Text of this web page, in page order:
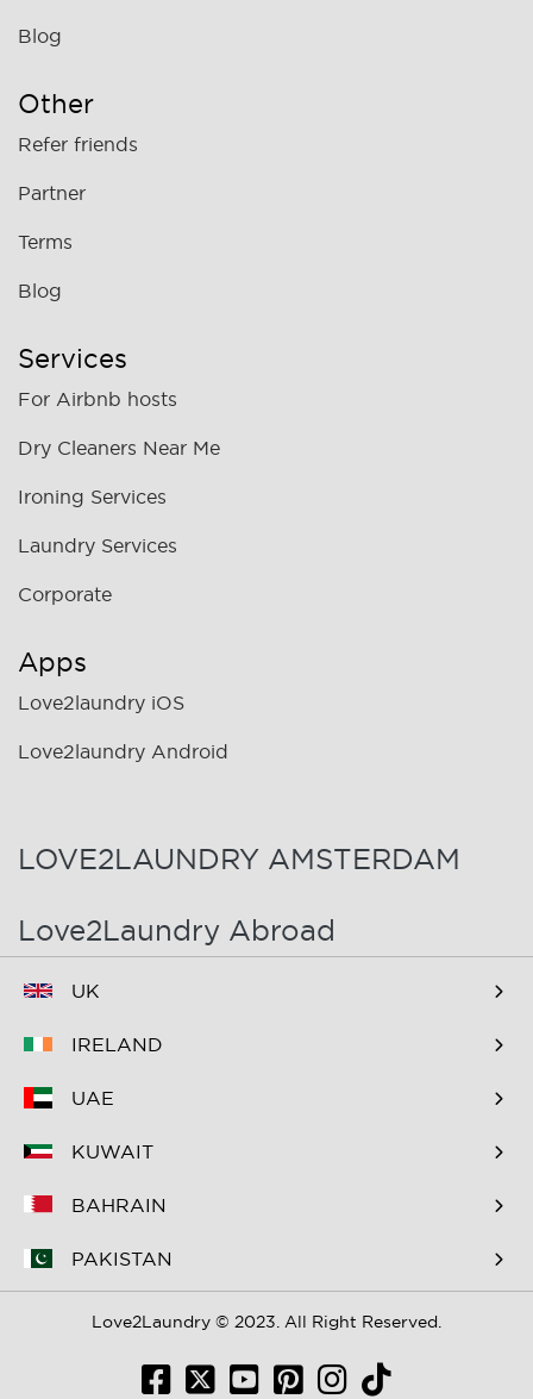
Blog
Other
Refer friends
Partner
Terms
Blog
Services
For Airbnb hosts
Dry Cleaners Near Me
Ironing Services
Laundry Services
Corporate
Apps
Love2laundry iOS
Love2laundry Android
LOVE2LAUNDRY AMSTERDAM
Love2Laundry Abroad
UK
IRELAND
UAE
KUWAIT
BAHRAIN
PAKISTAN
Love2Laundry © 2023. All Right Reserved.